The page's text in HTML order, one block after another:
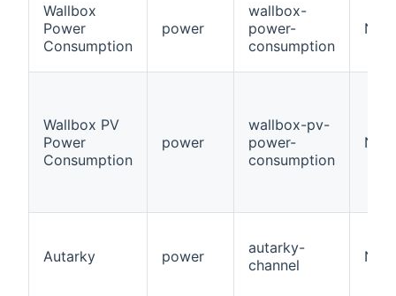
Wallbox
Power
Consumption
power
wallbox-
power-
consumption
Wallbox PV
Power
Consumption
power
wallbox-pv-
power-
consumption
Autarky power
autarky-
channel